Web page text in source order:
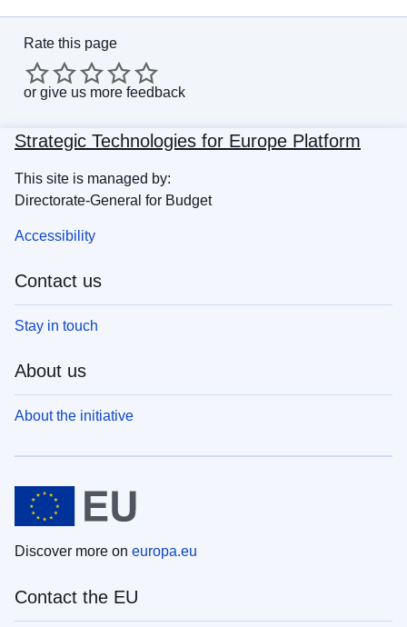
Rate this page
or give us more feedback
Strategic Technologies for Europe Platform
This site is managed by:
Directorate-General for Budget
Accessibility
Contact us
Stay in touch
About us
About the initiative
Discover more on europa.eu
Contact the EU